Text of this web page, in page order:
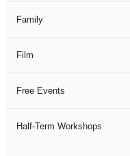
Family
Film
Free Events
Half-Term Workshops